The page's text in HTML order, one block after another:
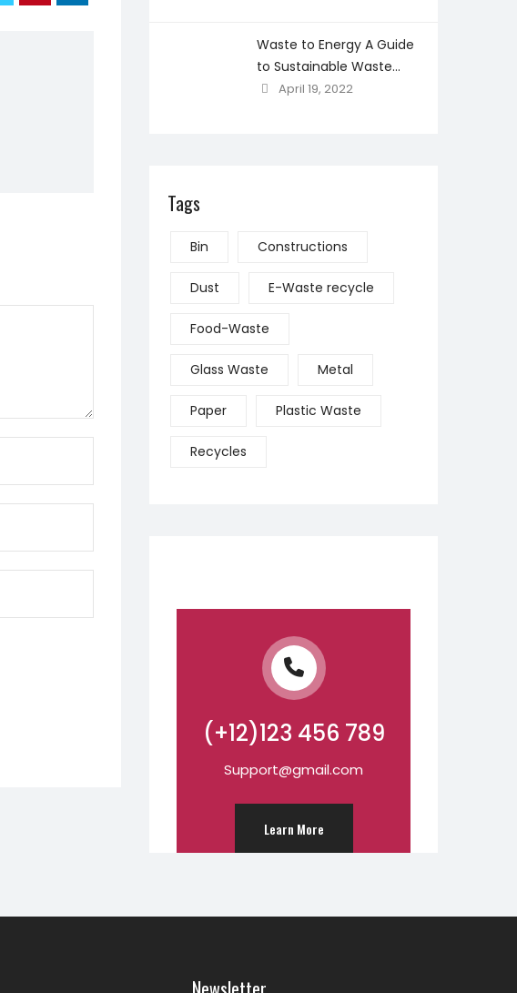
Waste to Energy A Guide
to Sustainable Waste
Management
April 19, 2022
Tags
Bin Constructions
Dust E-Waste recycle
Food-Waste
Glass Waste Metal
Paper Plastic Waste
Recycles
(+12)123 456 789
Support@gmail.com
Learn More